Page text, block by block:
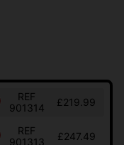
REF
901314
£219.99
REF
901313
£247.49